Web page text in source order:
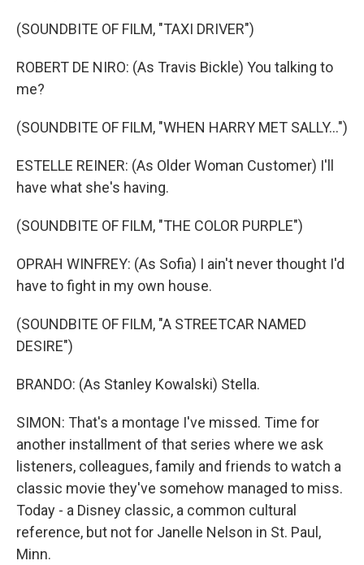
(SOUNDBITE OF FILM, "TAXI DRIVER")
ROBERT DE NIRO: (As Travis Bickle) You talking to
me?
(SOUNDBITE OF FILM, "WHEN HARRY MET SALLY...")
ESTELLE REINER: (As Older Woman Customer) I'll
have what she's having.
(SOUNDBITE OF FILM, "THE COLOR PURPLE")
OPRAH WINFREY: (As Sofia) I ain't never thought I'd
have to fight in my own house.
(SOUNDBITE OF FILM, "A STREETCAR NAMED
DESIRE")
BRANDO: (As Stanley Kowalski) Stella.
SIMON: That's a montage I've missed. Time for
another installment of that series where we ask
listeners, colleagues, family and friends to watch a
classic movie they've somehow managed to miss.
Today - a Disney classic, a common cultural
reference, but not for Janelle Nelson in St. Paul,
Minn.